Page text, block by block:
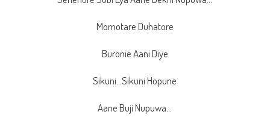
Momotare Duhatore
Buronie Aani Diye
Sikuni…Sikuni Hopune
Aane Buji Nupuwa…